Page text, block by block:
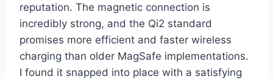
reputation. The magnetic connection is
incredibly strong, and the Qi2 standard
promises more efficient and faster wireless
charging than older MagSafe implementations.
I found it snapped into place with a satisfying